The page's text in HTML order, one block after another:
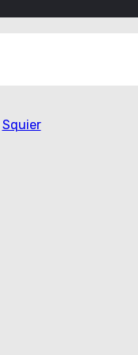
Squier